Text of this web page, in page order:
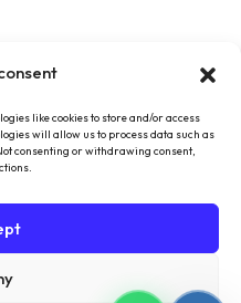
like cookies to store and/or access
will allow us to process data such as
consenting or withdrawing consent,